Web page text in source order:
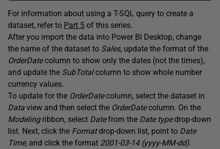
For information about using a T-SQL query to create a
dataset, refer to Part 5 of this series.
After you import the data into Power BI Desktop, change
the name of the dataset to Sales, update the format of the
OrderDatecolumn to show only the dates (not the times),
and update the SubTotalcolumn to show whole number
currency values.
To update for the OrderDatecolumn, select the dataset in
Data view and then select the OrderDatecolumn. On the
Modelingribbon, select Datefrom the Date typedrop-down
list. Next, click the Formatdrop-down list, point to Date
Time, and click the format 2001-03-14 (yyyy-MM-dd).